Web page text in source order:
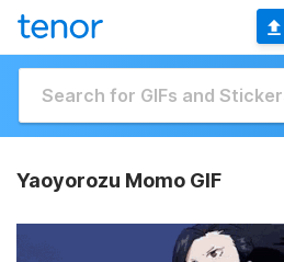
Yaoyorozu Momo GIF